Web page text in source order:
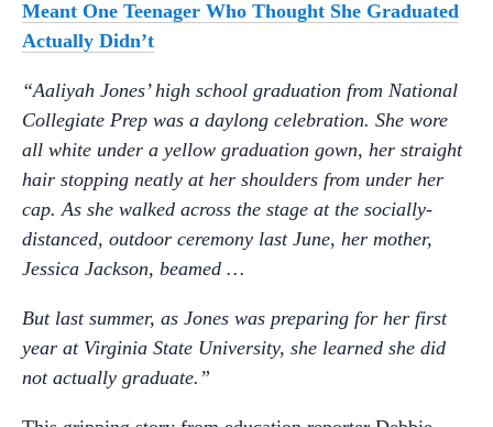
Meant One Teenager Who Thought She Graduated
Actually Didn’t
“Aaliyah Jones’ high school graduation from National
Collegiate Prep was a daylong celebration. She wore
all white under a yellow graduation gown, her straight
hair stopping neatly at her shoulders from under her
cap. As she walked across the stage at the socially-
distanced, outdoor ceremony last June, her mother,
Jessica Jackson, beamed …
But last summer, as Jones was preparing for her first
year at Virginia State University, she learned she did
not actually graduate.”